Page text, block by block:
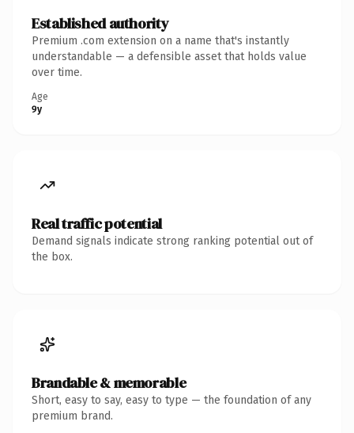
Established authority
Premium .com extension on a name that's instantly
understandable — a defensible asset that holds value
over time.
Age
9y
Real traffic potential
Demand signals indicate strong ranking potential out of
the box.
Brandable & memorable
Short, easy to say, easy to type — the foundation of any
premium brand.